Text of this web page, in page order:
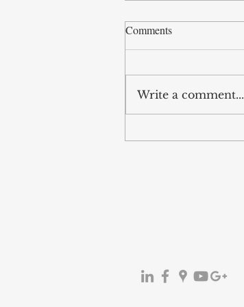
Comments
Write a comment...